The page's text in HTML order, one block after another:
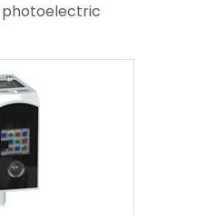
photoelectric